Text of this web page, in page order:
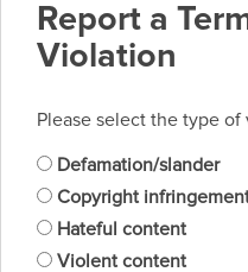
Report a
Violation
Please select the type
Defamation/slander
Copyright
Hateful content
Violent content